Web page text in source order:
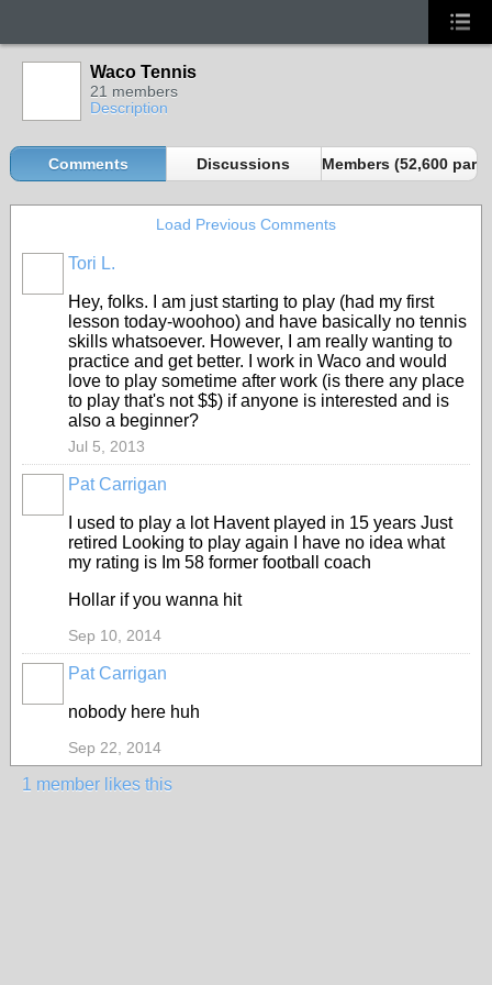
Waco Tennis
21 members
Description
Comments Discussions Members (52,600
Load Previous Comments
Tori L.
Hey, folks. I am just starting to play (had my first
lesson today-woohoo) and have basically no tennis
skills whatsoever. However, I am really wanting to
practice and get better. I work in Waco and would
love to play sometime after work (is there any place
to play that's not $$) if anyone is interested and is
also a beginner?
Jul 5, 2013
Pat Carrigan
I used to play a lot Havent played in 15 years Just
retired Looking to play again I have no idea what
my rating is Im 58 former football coach
Hollar if you wanna hit
Sep 10, 2014
Pat Carrigan
nobody here huh
Sep 22, 2014
1 member likes this